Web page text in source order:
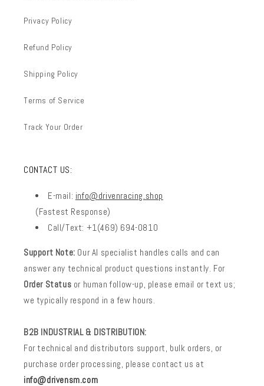
Privacy Policy
Refund Policy
Shipping Policy
Terms of Service
Track Your Order
CONTACT US:
E-mail: info@drivenracing.shop
(Fastest Response)
Call/Text: +1(469) 694-0810
Support Note: Our AI specialist handles calls and can
answer any technical product questions instantly. For
Order Status or human follow-up, please email or text us;
we typically respond in a few hours.
B2B INDUSTRIAL & DISTRIBUTION:
For technical and distributors support, bulk orders, or
purchase order processing, please contact us at
info@drivensm.com